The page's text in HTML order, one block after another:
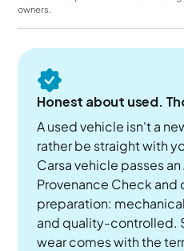
owners.
Honest about used.
A used vehicle isn't a
rather be straight with
Carsa vehicle passes an
Provenance Check and
preparation:
and quality-controlled.
wear comes with the